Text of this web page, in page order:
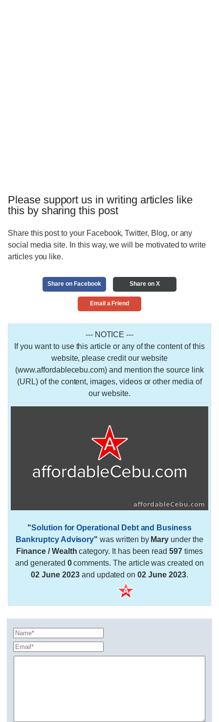
Please support us in writing articles like
this by sharing this post
Share this post to your Facebook, Twitter, Blog, or any
social media site. In this way, we will be motivated to write
articles you like.
Share on Facebook Share on X
Email a Friend
--- NOTICE ---
If you want to use this article or any of the content of this
website, please credit our website
(www.affordablecebu.com) and mention the source link
(URL) of the content, images, videos or other media of
our website.
"Solution for Operational Debt and Business
Bankruptcy Advisory" was written by Mary under the
Finance / Wealth category. It has been read597 times
and generated 0comments. The article was created on
02 June 2023and updated on02 June 2023.